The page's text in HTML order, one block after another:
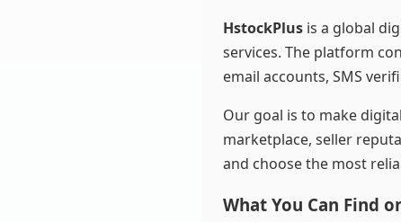
HstockPlus is a global
services. The platform
email accounts, SMS
Our goal is to make
marketplace, seller
and choose the most
What You Can Find